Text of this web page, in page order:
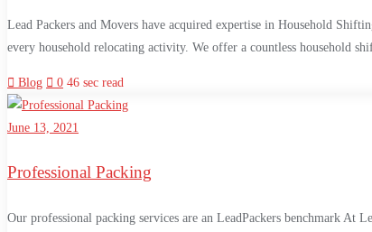
Lead Packers and Movers have acquired expertise in Household
every household relocating activity. We offer a countless household
Blog 0 46 sec read
June 13, 2021
Professional Packing
Our professional packing services are an LeadPackers benchmark At